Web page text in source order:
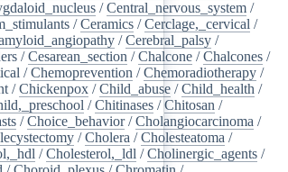
/Central_nervous_system /
/Ceramics /Cerclage,_cervical /
/Cerebral_palsy /
/Cesarean_section /Chalcone /Chalcones /
/Chemoprevention /Chemoradiotherapy /
/Chickenpox /Child_abuse /Child_health /
/Chitinases /Chitosan /
/Choice_behavior/Cholangiocarcinoma /
/Cholera /Cholesteatoma /
/Cholesterol,_ldl /Cholinergic_agents /